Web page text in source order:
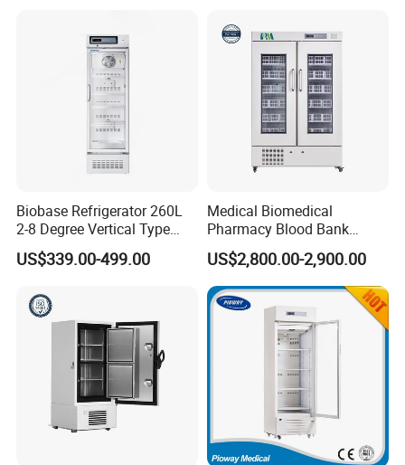
Biobase Refrigerator 260L
2-8 Degree Vertical Type
Single Door Laboratory
Refrigerator
US$339.00-499.00
Medical Biomedical
Pharmacy Blood Bank
Refrigerator Fridge Freezer
for Hospital Equipment
US$2,800.00-2,900.00